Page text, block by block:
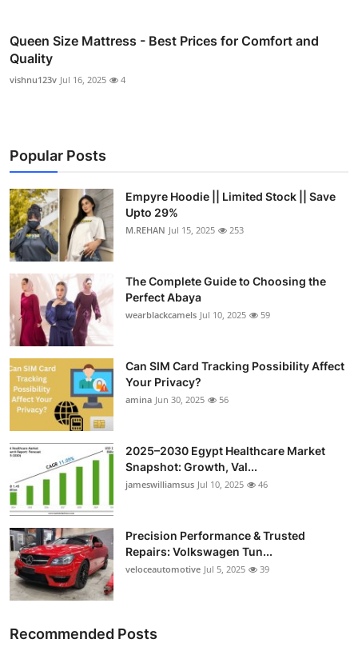
Queen Size Mattress - Best Prices for Comfort and
Quality
vishnu123v Jul 16, 2025 4
Popular Posts
Empyre Hoodie || Limited Stock || Save
Upto 29%
M.REHAN Jul 15, 2025 253
The Complete Guide to Choosing the
Perfect Abaya
wearblackcamels Jul 10, 2025 59
Can SIM Card Tracking Possibility Affect
Your Privacy?
amina Jun 30, 2025 56
2025–2030 Egypt Healthcare Market
Snapshot: Growth, Val...
jameswilliamsus Jul 10, 2025 46
Precision Performance & Trusted
Repairs: Volkswagen Tun...
veloceautomotive Jul 5, 2025 39
Recommended Posts